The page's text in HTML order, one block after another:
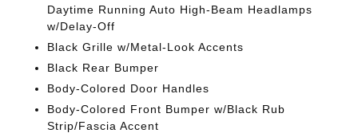
Daytime Running Auto High-Beam Headlamps
w/Delay-Off
Black Grille w/Metal-Look Accents
Black Rear Bumper
Body-Colored Door Handles
Body-Colored Front Bumper w/Black Rub
Strip/Fascia Accent